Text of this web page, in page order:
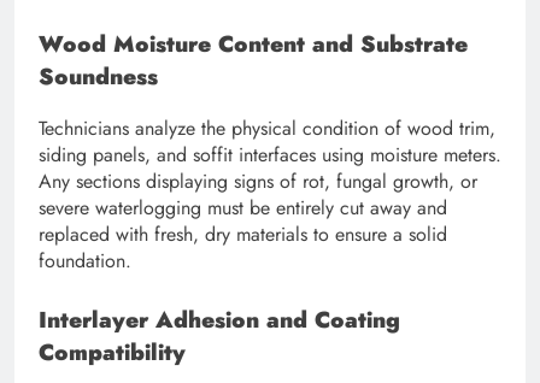
Wood Moisture Content and Substrate
Soundness
Technicians analyze the physical condition of wood trim,
siding panels, and soffit interfaces using moisture meters.
Any sections displaying signs of rot, fungal growth, or
severe waterlogging must be entirely cut away and
replaced with fresh, dry materials to ensure a solid
foundation.
Interlayer Adhesion and Coating
Compatibility